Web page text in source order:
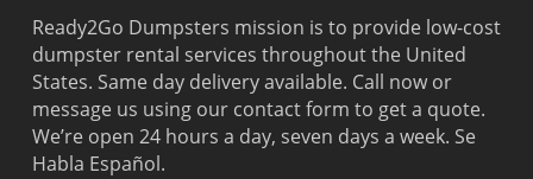
Ready2Go Dumpsters mission is to provide low-cost
dumpster rental services throughout the United
States. Same day delivery available. Call now or
message us using our contact form to get a quote.
We’re open 24 hours a day, seven days a week. Se
Habla Español.